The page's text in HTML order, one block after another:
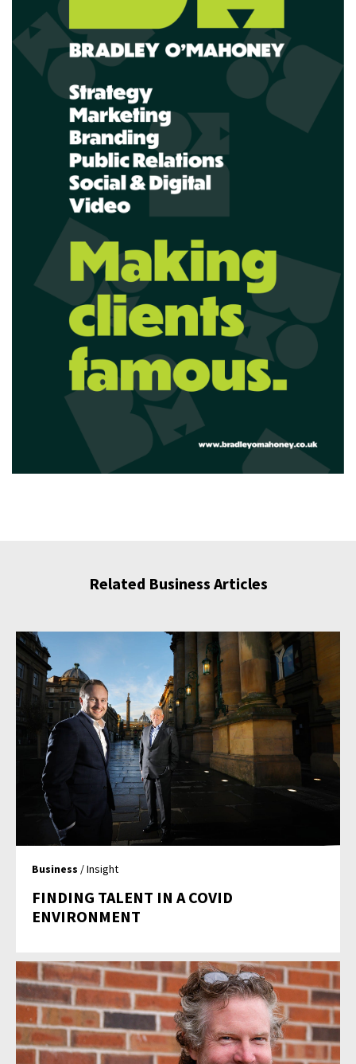
Related Business Articles
Business / Insight
FINDING TALENT IN A COVID
ENVIRONMENT